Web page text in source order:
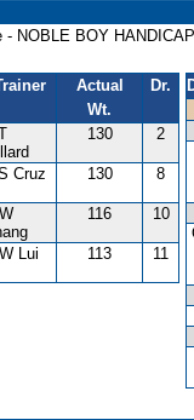
- NOBLE BOY HANDICAP
Actual
Wt.
Dr.
130 2
Cruz 130 8
116 10
Lui 113 11